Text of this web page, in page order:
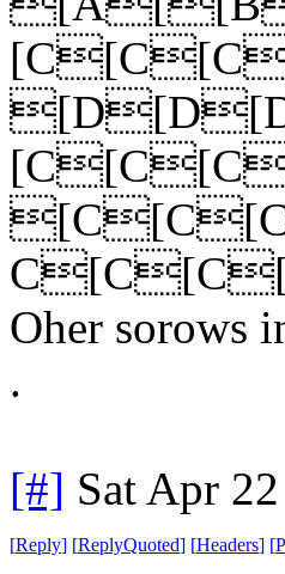
Oher sorows
.
[#] Sat Apr
[Reply] [ReplyQuoted] [Headers] [